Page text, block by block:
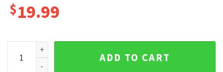
$19.99
Dom Friends are Family Fast X T-Shirt quantity
ADD TO CART